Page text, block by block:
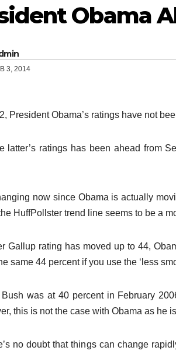
Obama
3, 2014
President Obama’s ratings have not
latter’s ratings has been ahead from
now since Obama is actually
HuffPollster trend line seems to be a
Gallup rating has moved up to 44,
same 44 percent if you use the ‘less
Bush was at 40 percent in February
this is not the case with Obama as he
no doubt that things can change